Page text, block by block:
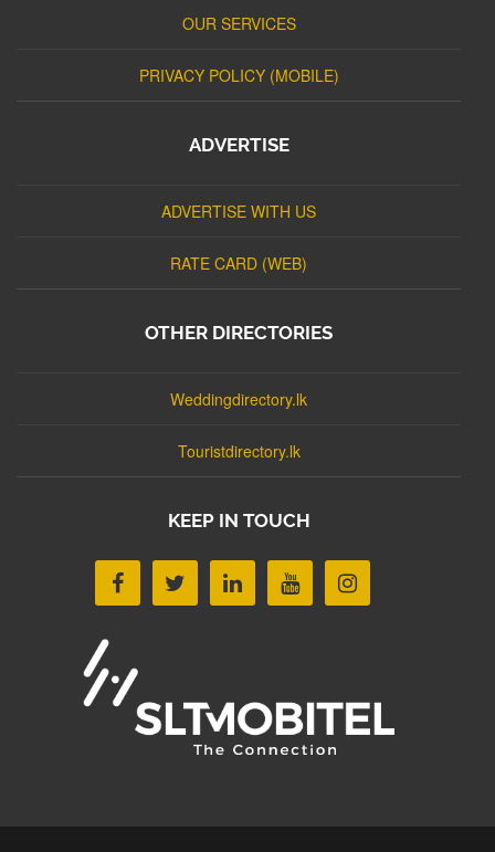
OUR SERVICES
PRIVACY POLICY (MOBILE)
ADVERTISE
ADVERTISE WITH US
RATE CARD (WEB)
OTHER DIRECTORIES
Weddingdirectory.lk
Touristdirectory.lk
KEEP IN TOUCH